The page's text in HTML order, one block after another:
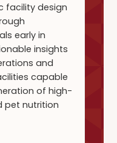
facility design
early in
insights
and
capable
of high-
pet nutrition